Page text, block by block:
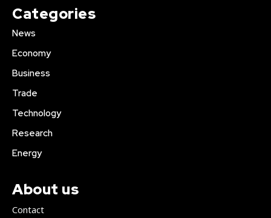
Categories
News
Economy
Business
Trade
Technology
Research
Energy
About us
Contact